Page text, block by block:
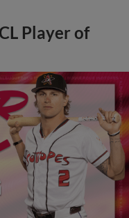
Player of